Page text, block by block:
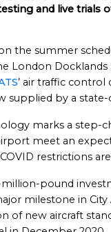
and live trials
the summer
London Docklands
’ air traffic control
supplied by a
marks a step-
meet an
restrictions
pound
milestone in
of new aircraft